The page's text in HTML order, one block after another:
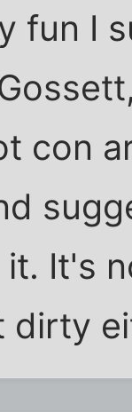
fun I
con
It's
dirty